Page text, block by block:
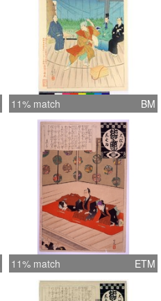
11% match BM
11% match ETM